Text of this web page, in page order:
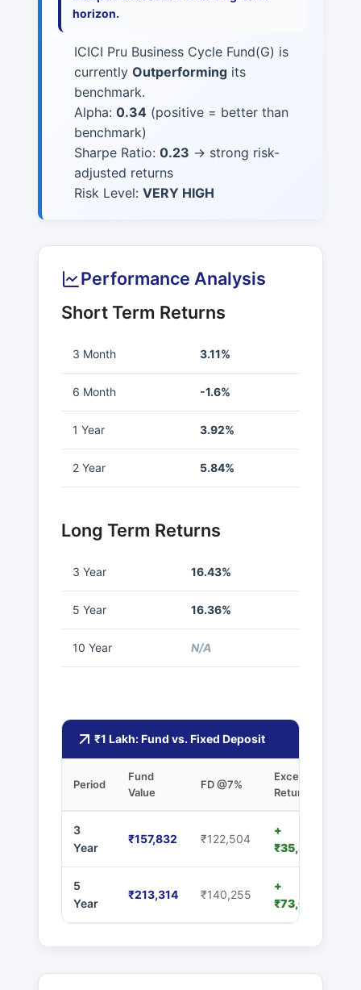
horizon.
ICICI Pru Business Cycle Fund(G) is
currently Outperforming its
benchmark.
Alpha: 0.34 (positive = better than
benchmark)
Sharpe Ratio: 0.23 → strong risk-
adjusted returns
Risk Level: VERY HIGH
Performance Analysis
Short Term Returns
3 Month 3.11%
6 Month -1.6%
1 Year 3.92%
2 Year 5.84%
Long Term Returns
3 Year 16.43%
5 Year 16.36%
10 Year N/A
₹1 Lakh: Fund vs. Fixed Deposit
Period
Fund
Value
FD @7%
Excess
Returns
3
Year
₹157,832 ₹122,504
+
₹35,328
5
Year
₹213,314 ₹140,255
+
₹73,059